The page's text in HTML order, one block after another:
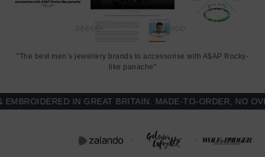
"The best men’s jewellery brands to accessorise with A$AP Rocky-
like panache"
IN GREAT BRITAIN. MADE-TO-ORDER, NO OVER-